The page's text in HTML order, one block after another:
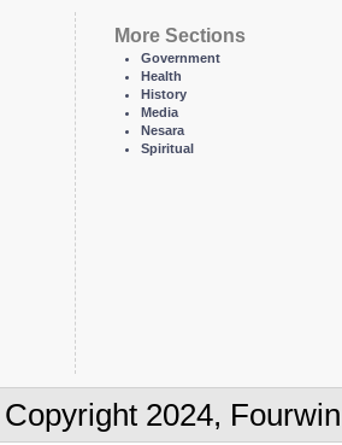
More Sections
Government
Health
History
Media
Nesara
Spiritual
Copyright 2024,